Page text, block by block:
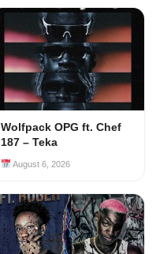
Wolfpack OPG ft. Chef
187 – Teka
August 6, 2026